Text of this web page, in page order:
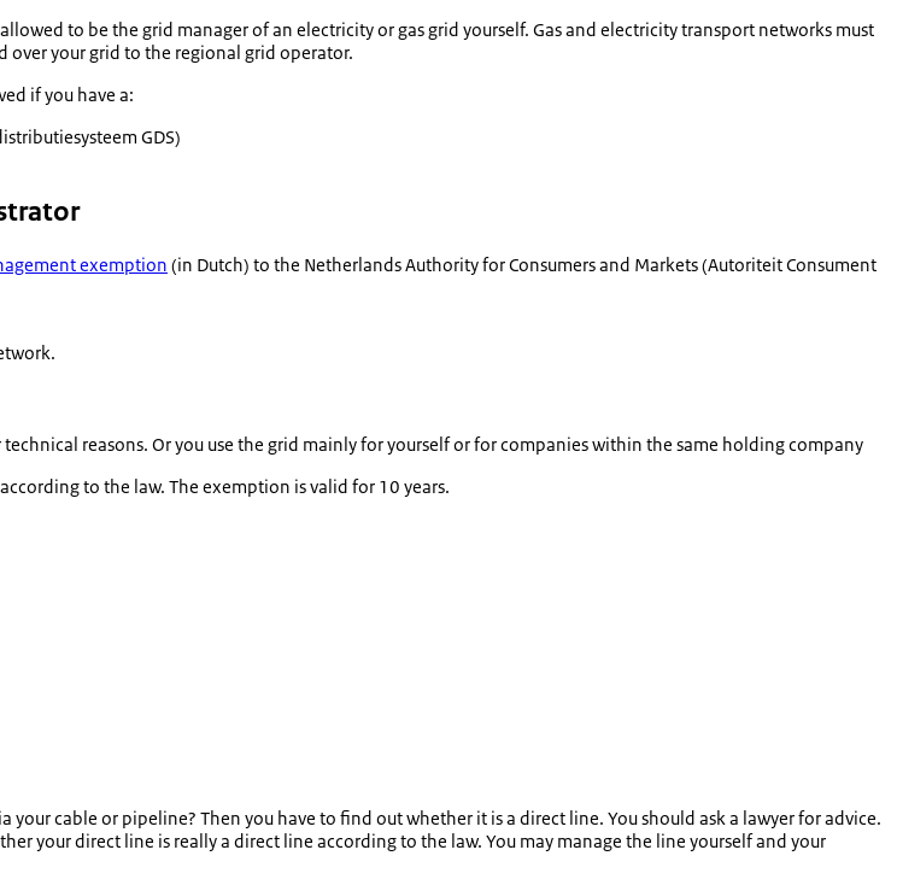
to be the grid manager of an electricity or gas grid yourself. Gas and electricity transport networks must
over your grid to the regional grid operator.
if you have a:
GDS)
exemption (in Dutch) to the Netherlands Authority for Consumers and Markets (Autoriteit Consument
reasons. Or you use the grid mainly for yourself or for companies within the same holding company
to the law. The exemption is valid for 10 years.
cable or pipeline? Then you have to find out whether it is a direct line. You should ask a lawyer for advice.
your direct line is really a direct line according to the law. You may manage the line yourself and your